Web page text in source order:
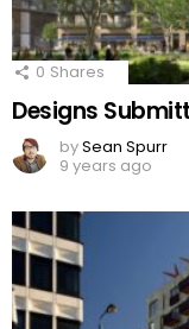
0 Shares
Designs
bySean Spurr
9 years ago